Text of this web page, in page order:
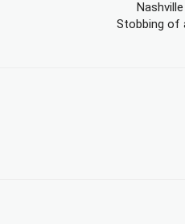
Stobbing of